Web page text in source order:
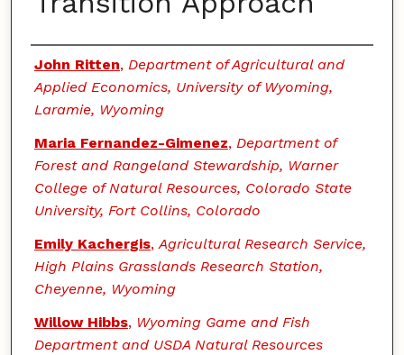
Authors
John Ritten, Department of Agricultural and
Applied Economics, University of Wyoming,
Laramie, Wyoming
Maria Fernandez-Gimenez, Department of
Forest and Rangeland Stewardship, Warner
College of Natural Resources, Colorado State
University, Fort Collins, Colorado
Emily Kachergis,Agricultural Research Service,
High Plains Grasslands Research Station,
Cheyenne, Wyoming
Willow Hibbs, Wyoming Game and Fish
Department and USDA Natural Resources